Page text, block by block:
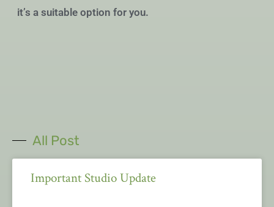
it’s a suitable option for you.
All Post
Important Studio Update